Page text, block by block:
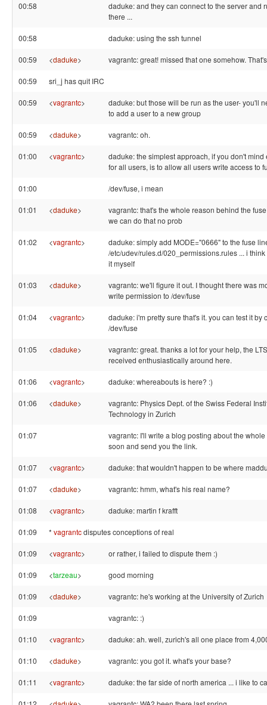
00:58
daduke: and they can connect to the server and
there ...
00:58 daduke: using the ssh tunnel
00:59 <daduke> vagrantc: great! missed that one somehow.
00:59 sri_j has quit IRC
00:59 <vagrantc>
daduke: but those will be run as the user- you'll
to add a user to a new group
00:59 <daduke> vagrantc: oh.
01:00 <vagrantc>
daduke: the simplest approach, if you don't
for all users, is to allow all users write access to
01:00 /dev/fuse, i mean
01:01 <daduke>
vagrantc: that's the whole reason behind the
we can do that no prob
01:02 <vagrantc>
daduke: simply add MODE="0666" to the fuse
/etc/udev/rules.d/020_permissions.rules ... i
it myself
01:03 <daduke>
vagrantc: we'll figure it out. I thought there was
write permission to /dev/fuse
01:04 <vagrantc>
daduke: i'm pretty sure that's it. you can test it by
/dev/fuse
01:05 <daduke>
vagrantc: great. thanks a lot for your help, the
received enthusiastically around here.
01:06 <vagrantc> daduke: whereabouts is here? :)
01:06 <daduke>
vagrantc: Physics Dept. of the Swiss Federal
Technology in Zurich
01:07
vagrantc: I'll write a blog posting about the
soon and send you the link.
01:07 <vagrantc> daduke: that wouldn't happen to be where
01:07 <daduke> vagrantc: hmm, what's his real name?
01:08 <vagrantc> daduke: martin f krafft
01:09 * vagrantcdisputes conceptions of real
01:09 <vagrantc> or rather, i failed to dispute them :)
01:09 <tarzeau> good morning
01:09 <daduke> vagrantc: he's working at the University of Zurich
01:09 vagrantc: :)
01:10 <vagrantc> daduke: ah. well, zurich's all one place from
01:10 <daduke> vagrantc: you got it. what's your base?
01:11 <vagrantc> daduke: the far side of north america ... i like to